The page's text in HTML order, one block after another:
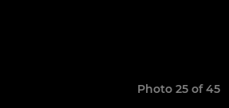
Photo 25 of 45